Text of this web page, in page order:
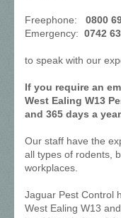
Freephone: 0800
Emergency: 0742
to speak with our
If you require an
West Ealing W13
and 365 days a
Our staff have the
all types of rodents,
workplaces.
Jaguar Pest Control
West Ealing W13